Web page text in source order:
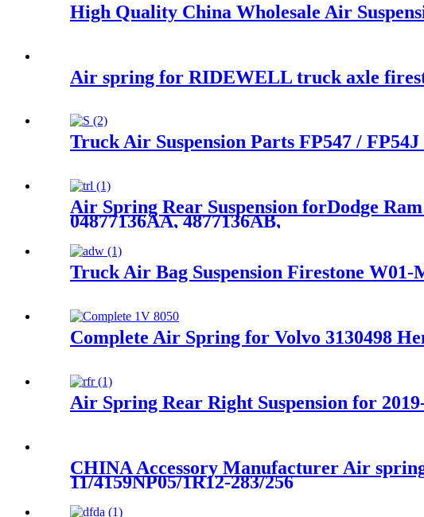
High Quality China Wholesale Air
Air spring for RIDEWELL truck axle
Truck Air Suspension Parts FP547 / FP54J
Air Spring Rear Suspension forDodge
04877136AA, 4877136AB,
Truck Air Bag Suspension Firestone W01-
Complete Air Spring for Volvo 3130498
Air Spring Rear Right Suspension for
CHINA Accessory Manufacturer Air
11/4159NP05/1R12-283/256